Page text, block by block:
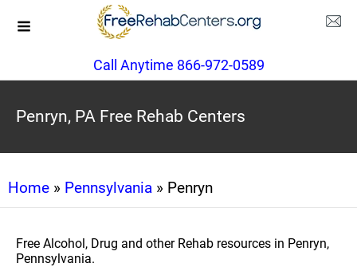
Call Anytime 866-972-0589
Penryn, PA Free Rehab Centers
Home » Pennsylvania » Penryn
Free Alcohol, Drug and other Rehab resources in Penryn,
Pennsylvania.